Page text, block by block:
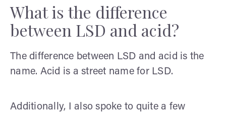
What is the difference
between LSD and acid?
The difference between LSD and acid is the
name. Acid is a street name for LSD.
Additionally, I also spoke to quite a few